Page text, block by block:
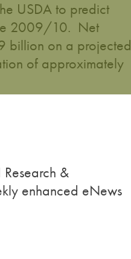
USDA to predict
2009/10. Net
billion on a projected
of approximately
&
enhanced eNews